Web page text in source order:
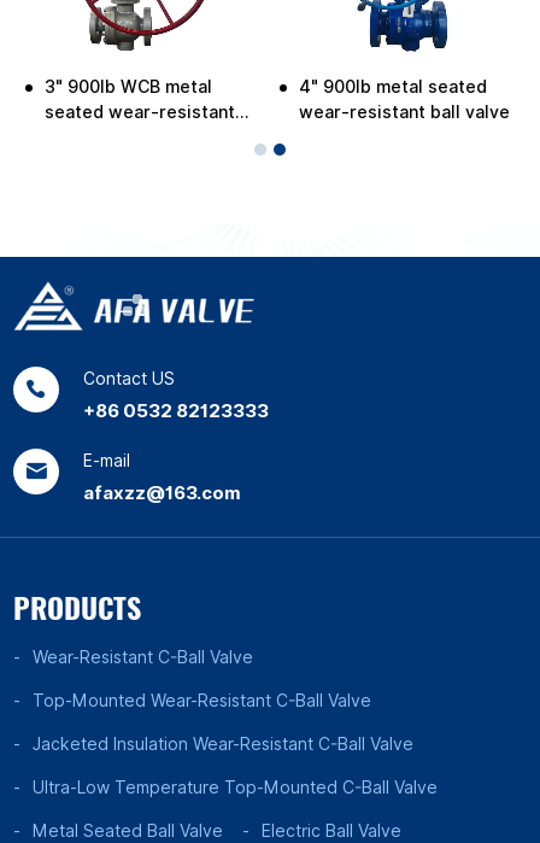
3" 900lb WCB metal
seated wear-resistant
4" 900lb metal seated
wear-resistant ball valve
Contact US
+86 0532 82123333
E-mail
afaxzz@163.com
PRODUCTS
Wear-Resistant C-Ball Valve
Top-Mounted Wear-Resistant C-Ball Valve
Jacketed Insulation Wear-Resistant C-Ball Valve
Ultra-Low Temperature Top-Mounted C-Ball Valve
Metal Seated Ball Valve Electric Ball Valve